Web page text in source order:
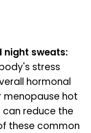
night sweats:
stress
hormonal
menopause hot
reduce the
these common